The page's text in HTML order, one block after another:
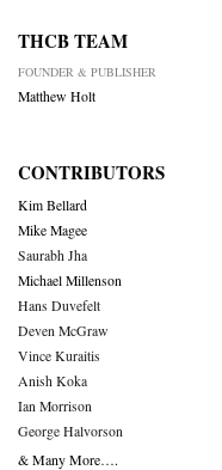
THCB TEAM
FOUNDER & PUBLISHER
Matthew Holt
CONTRIBUTORS
Kim Bellard
Mike Magee
Saurabh Jha
Michael Millenson
Hans Duvefelt
Deven McGraw
Vince Kuraitis
Anish Koka
Ian Morrison
George Halvorson
& Many More….